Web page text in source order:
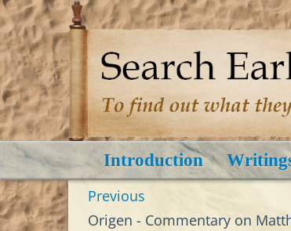
Introduction
Previous
Origen - Commentary on